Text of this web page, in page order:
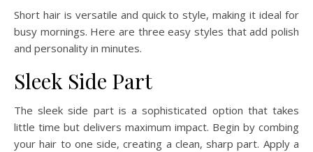
Short hair is versatile and quick to style, making it ideal for
busy mornings. Here are three easy styles that add polish
and personality in minutes.
Sleek Side Part
The sleek side part is a sophisticated option that takes
little time but delivers maximum impact. Begin by combing
your hair to one side, creating a clean, sharp part. Apply a